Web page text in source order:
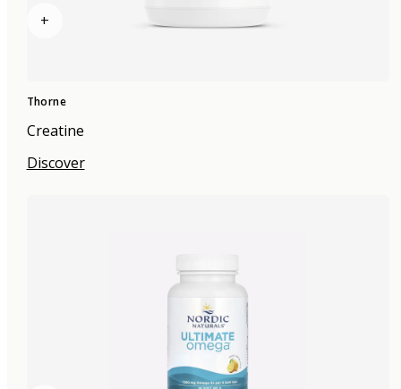
+
Thorne
Creatine
Discover